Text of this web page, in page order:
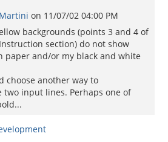
on 11/07/02 04:00 PM
backgrounds (points 3 and 4 of
section) do not show
paper and/or my black and white
choose another way to
input lines. Perhaps one of